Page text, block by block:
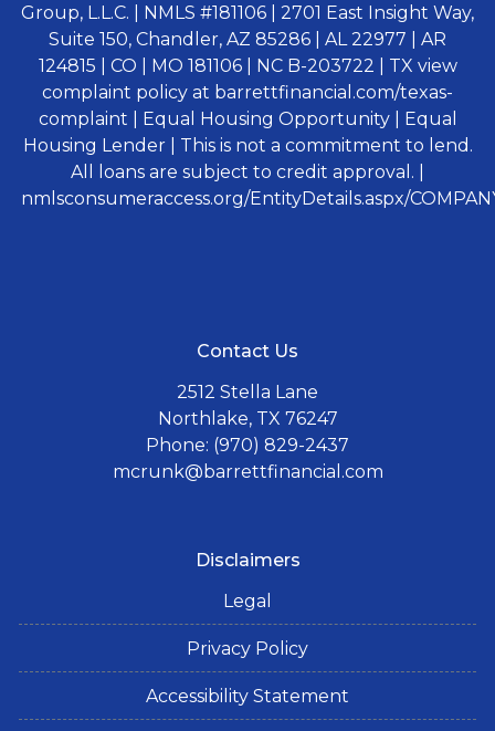
Group, L.L.C. | NMLS #181106 | 2701 East Insight Way,
Suite 150, Chandler, AZ 85286 | AL 22977 | AR
124815 | CO | MO 181106 | NC B-203722 | TX view
complaint policy at barrettfinancial.com/texas-
complaint | Equal Housing Opportunity | Equal
Housing Lender | This is not a commitment to lend.
All loans are subject to credit approval. |
nmlsconsumeraccess.org/EntityDetails.aspx/
Contact Us
2512 Stella Lane
Northlake, TX 76247
Phone: (970) 829-2437
mcrunk@barrettfinancial.com
Disclaimers
Legal
Privacy Policy
Accessibility Statement